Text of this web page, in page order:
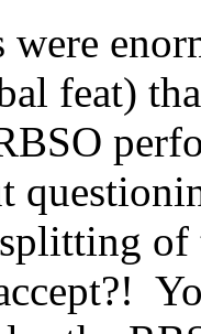
were
feat)
of